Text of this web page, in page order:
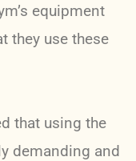
equipment
they use these
that using the
demanding and